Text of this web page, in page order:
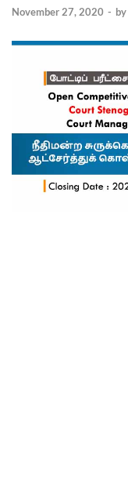
November 27, 2020 - by